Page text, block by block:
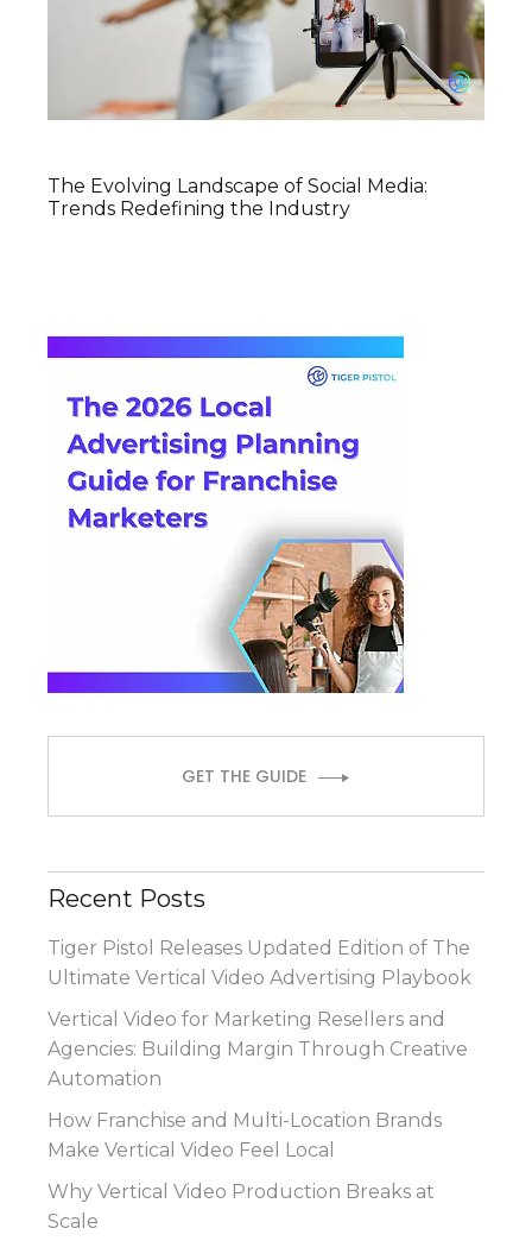
The Evolving Landscape of Social Media:
Trends Redefining the Industry
GET THE GUIDE
Recent Posts
Tiger Pistol Releases Updated Edition of The
Ultimate Vertical Video Advertising Playbook
Vertical Video for Marketing Resellers and
Agencies: Building Margin Through Creative
Automation
How Franchise and Multi-Location Brands
Make Vertical Video Feel Local
Why Vertical Video Production Breaks at
Scale